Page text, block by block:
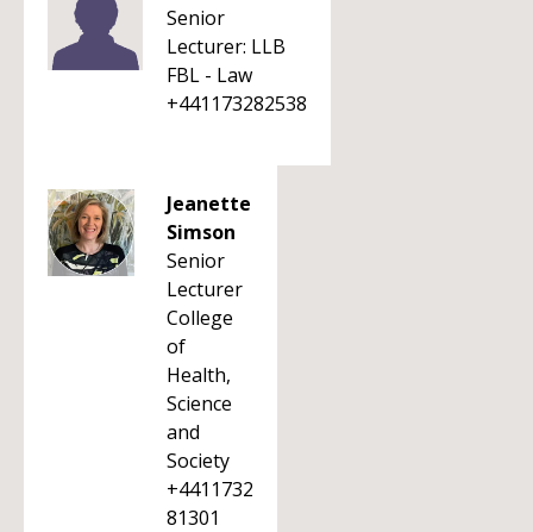
Senior
Lecturer: LLB
FBL - Law
+441173282538
Jeanette
Simson
Senior
Lecturer
College
of
Health,
Science
and
Society
+4411732
81301